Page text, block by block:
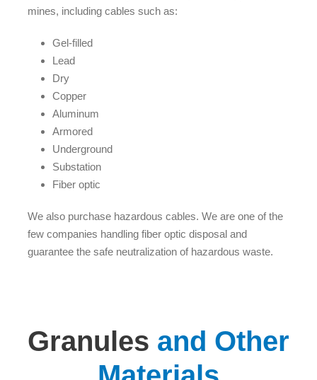
mines, including cables such as:
Gel-filled
Lead
Dry
Copper
Aluminum
Armored
Underground
Substation
Fiber optic
We also purchase hazardous cables. We are one of the
few companies handling fiber optic disposal and
guarantee the safe neutralization of hazardous waste.
Granules and Other